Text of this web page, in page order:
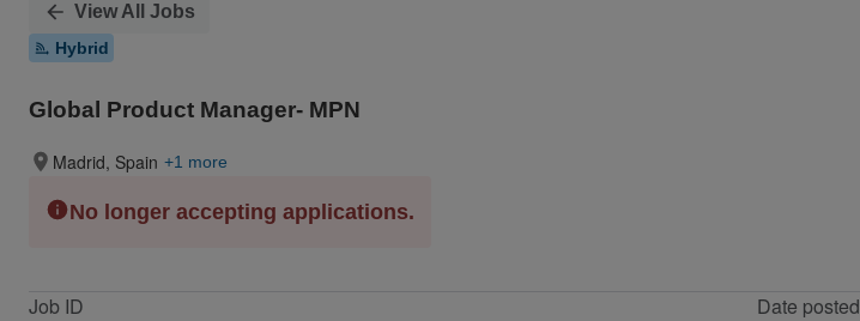
View All Jobs
Hybrid
Global Product Manager- MPN
Madrid, Spain +1 more
No longer accepting applications.
Job ID Date posted